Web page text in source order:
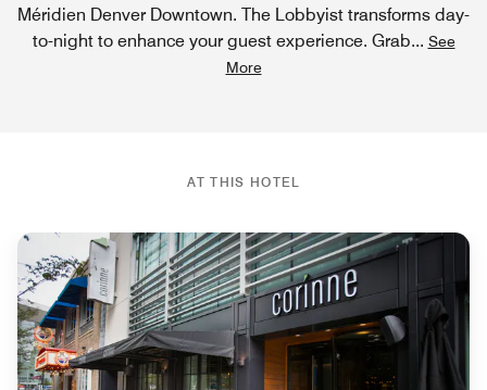
Méridien Denver Downtown. The Lobbyist transforms day-
to-night to enhance your guest experience. Grab... See
More
AT THIS HOTEL